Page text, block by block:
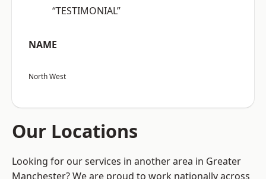
“TESTIMONIAL”
NAME
North West
Our Locations
Looking for our services in another area in Greater
Manchester? We are proud to work nationally across